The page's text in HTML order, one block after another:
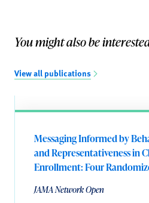
You might also be
View all publications
Messaging Informed by
and Representativeness in
Enrollment: Four
JAMA Network Open